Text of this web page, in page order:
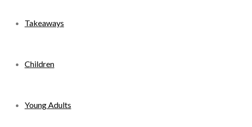
Takeaways
Children
Young Adults